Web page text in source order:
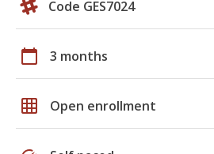
Code GES7024
calendar_today 3 months
grid_on Open enrollment